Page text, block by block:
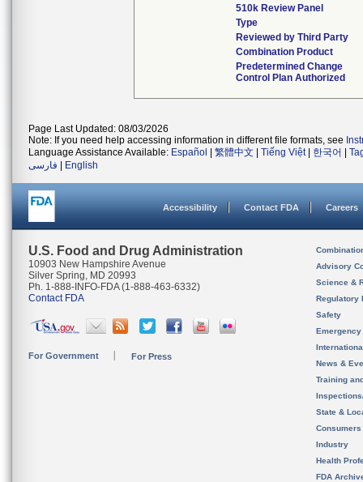
510k Review Panel
Type
Reviewed by Third Party
Combination Product
Predetermined Change
Control Plan Authorized
Page Last Updated: 08/03/2026
Note: If you need help accessing information in different file formats, see
Language Assistance Available: Español 繁體中文 Tiếng Việt| 한국어
فارسی
English
Accessibility Contact FDA Careers
U.S. Food and Drug Administration
10903 New Hampshire Avenue
Silver Spring, MD 20993
Ph. 1-888-INFO-FDA (1-888-463-6332)
Contact FDA
For Government For Press
Advisory
Science &
Regulatory
Safety
News &
Training
State &
Consumers
Industry
Health
FDA